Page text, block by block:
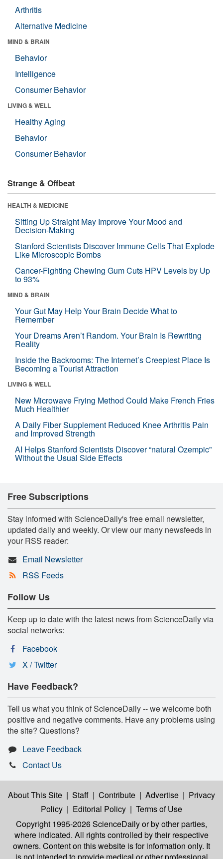
Arthritis
Alternative Medicine
MIND & BRAIN
Behavior
Intelligence
Consumer Behavior
LIVING & WELL
Healthy Aging
Behavior
Consumer Behavior
Strange & Offbeat
HEALTH & MEDICINE
Sitting Up Straight May Improve Your Mood and
Decision-Making
Stanford Scientists Discover Immune Cells That Explode
Like Microscopic Bombs
Cancer-Fighting Chewing Gum Cuts HPV Levels by Up
to 93%
MIND & BRAIN
Your Gut May Help Your Brain Decide What to
Remember
Your Dreams Aren’t Random. Your Brain Is Rewriting
Reality
Inside the Backrooms: The Internet’s Creepiest Place Is
Becoming a Tourist Attraction
LIVING & WELL
New Microwave Frying Method Could Make French Fries
Much Healthier
A Daily Fiber Supplement Reduced Knee Arthritis Pain
and Improved Strength
AI Helps Stanford Scientists Discover “natural Ozempic”
Without the Usual Side Effects
Free Subscriptions
Stay informed with ScienceDaily's free email newsletter,
updated daily and weekly. Or view our many newsfeeds in
your RSS reader:
Email Newsletter
RSS Feeds
Follow Us
Keep up to date with the latest news from ScienceDaily via
social networks:
Facebook
X / Twitter
Have Feedback?
Tell us what you think of ScienceDaily -- we welcome both
positive and negative comments. Have any problems using
the site? Questions?
Leave Feedback
Contact Us
About This Site | Staff | Contribute | Advertise | Privacy
Policy | Editorial Policy | Terms of Use
Copyright 1995-2026 ScienceDailyor by other parties,
where indicated. All rights controlled by their respective
owners. Content on this website is for information only. It
is not intended to provide medical or other professional